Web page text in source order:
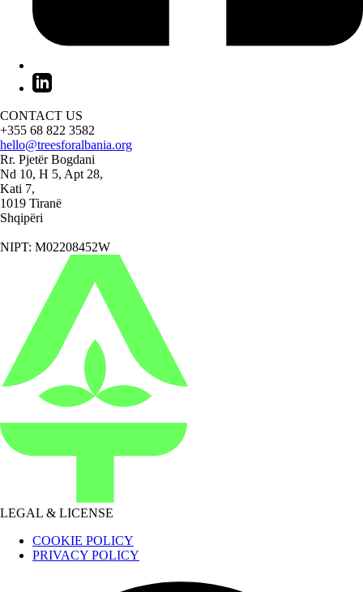
CONTACT US
+355 68 822 3582
hello@treesforalbania.org
Rr. Pjetër Bogdani
Nd 10, H 5, Apt 28,
Kati 7,
1019 Tiranë
Shqipëri
NIPT: M02208452W
LEGAL & LICENSE
COOKIE POLICY
PRIVACY POLICY